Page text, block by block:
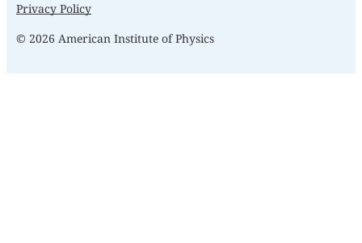
Privacy Policy
© 2026 American Institute of Physics